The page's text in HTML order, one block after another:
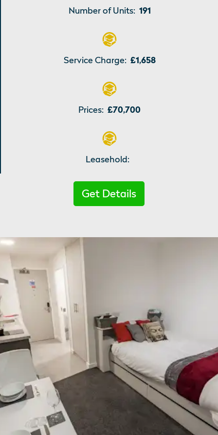
Number of Units: 191
Service Charge: £1,658
Prices: £70,700
Leasehold:
Get Details